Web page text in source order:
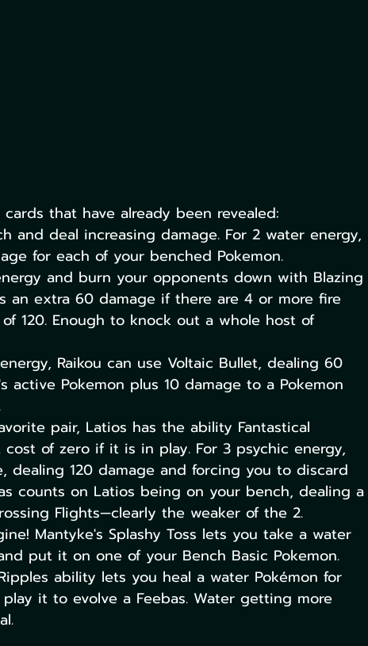
that have already been revealed:
and deal increasing damage. For 2 water energy,
for each of your benched Pokemon.
and burn your opponents down with Blazing
an extra 60 damage if there are 4 or more fire
120. Enough to knock out a whole host of
Raikou can use Voltaic Bullet, dealing 60
active Pokemon plus 10 damage to a Pokemon
pair, Latios has the ability Fantastical
of zero if it is in play. For 3 psychic energy,
dealing 120 damage and forcing you to discard
counts on Latios being on your bench, dealing a
Flights—clearly the weaker of the 2.
Mantyke's Splashy Toss lets you take a water
put it on one of your Bench Basic Pokemon.
ability lets you heal a water Pokémon for
it to evolve a Feebas. Water getting more